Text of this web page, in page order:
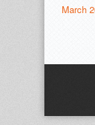
March